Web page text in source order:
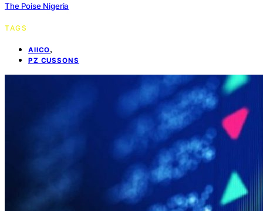
The Poise Nigeria
TAGS
AIICO,
PZ CUSSONS